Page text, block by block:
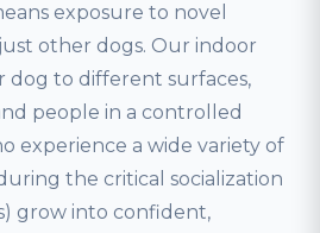
exposure to novel
other dogs. Our indoor
dog to different surfaces,
people in a controlled
experience a wide variety of
the critical socialization
grow into confident,